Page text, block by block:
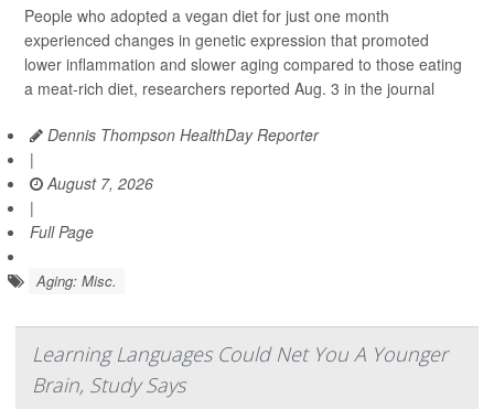
People who adopted a vegan diet for just one month
experienced changes in genetic expression that promoted
lower inflammation and slower aging compared to those eating
a meat-rich diet, researchers reported Aug. 3 in the journal
Dennis Thompson HealthDay Reporter
|
August 7, 2026
|
Full Page
Aging: Misc.
Learning Languages Could Net You A Younger
Brain, Study Says